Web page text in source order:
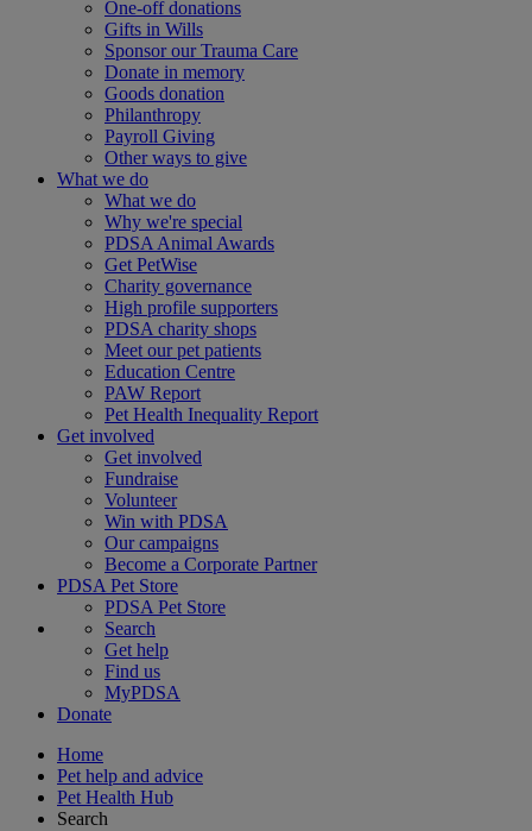
One-off donations
Gifts in Wills
Sponsor our Trauma Care
Donate in memory
Goods donation
Philanthropy
Payroll Giving
Other ways to give
What we do
What we do
Why we're special
PDSA Animal Awards
Get PetWise
Charity governance
High profile supporters
PDSA charity shops
Meet our pet patients
Education Centre
PAW Report
Pet Health Inequality Report
Get involved
Get involved
Fundraise
Volunteer
Win with PDSA
Our campaigns
Become a Corporate Partner
PDSA Pet Store
PDSA Pet Store
Search
Get help
Find us
MyPDSA
Donate
Home
Pet help and advice
Pet Health Hub
Search